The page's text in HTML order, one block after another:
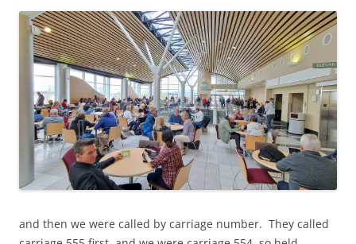
and then we were called by carriage number. They called